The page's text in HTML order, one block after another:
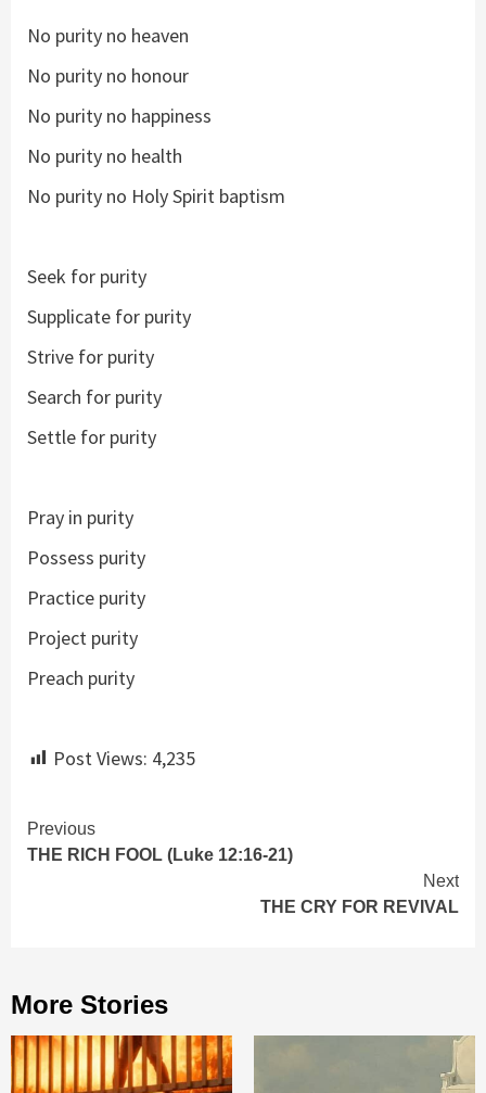
No purity no heaven
No purity no honour
No purity no happiness
No purity no health
No purity no Holy Spirit baptism
Seek for purity
Supplicate for purity
Strive for purity
Search for purity
Settle for purity
Pray in purity
Possess purity
Practice purity
Project purity
Preach purity
Post Views: 4,235
Continue
Reading
Previous
THE RICH FOOL (Luke 12:16-21)
Next
THE CRY FOR REVIVAL
More Stories